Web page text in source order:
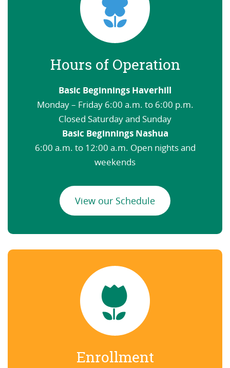
Hours of Operation
Basic Beginnings Haverhill
Monday – Friday 6:00 a.m. to 6:00 p.m.
Closed Saturday and Sunday
Basic Beginnings Nashua
6:00 a.m. to 12:00 a.m. Open nights and
weekends
View our Schedule
Enrollment